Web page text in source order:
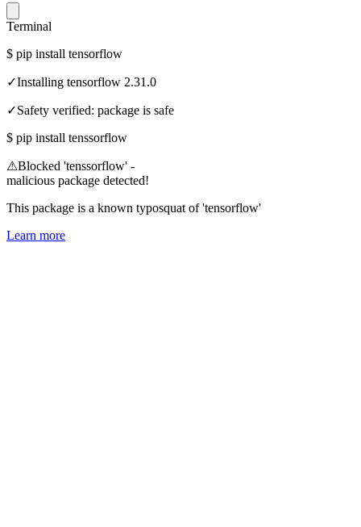
Terminal
$ pip install tensorflow
✓Installing tensorflow 2.31.0
✓Safety verified: package is safe
$ pip install tenssorflow
⚠Blocked 'tenssorflow' -
malicious package detected!
This package is a known typosquat of 'tensorflow'
Learn more